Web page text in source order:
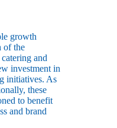
growth
of the
and
investment in
initiatives. As
these
to benefit
and brand